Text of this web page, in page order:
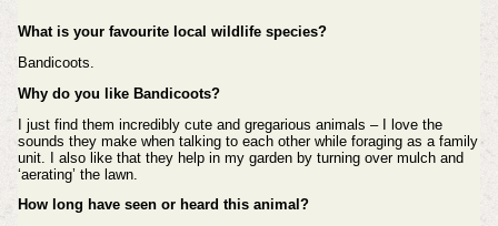
What is your favourite local wildlife species?
Bandicoots.
Why do you like Bandicoots?
I just find them incredibly cute and gregarious animals – I love the
sounds they make when talking to each other while foraging as a family
unit. I also like that they help in my garden by turning over mulch and
‘aerating’ the lawn.
How long have seen or heard this animal?